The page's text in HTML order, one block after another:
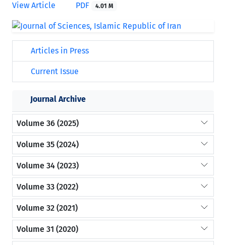
View Article
PDF 4.01 M
Articles in Press
Current Issue
Journal Archive
Volume 36 (2025)
Volume 35 (2024)
Volume 34 (2023)
Volume 33 (2022)
Volume 32 (2021)
Volume 31 (2020)